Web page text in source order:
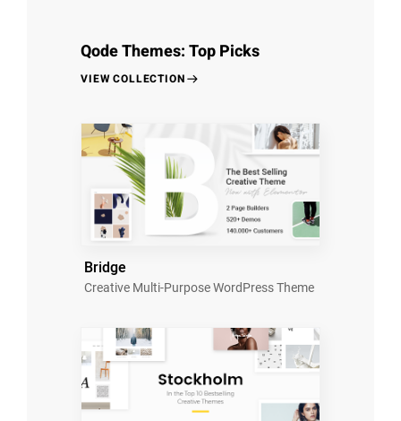
Qode Themes: Top Picks
VIEW COLLECTION
Bridge
Creative Multi-Purpose WordPress Theme